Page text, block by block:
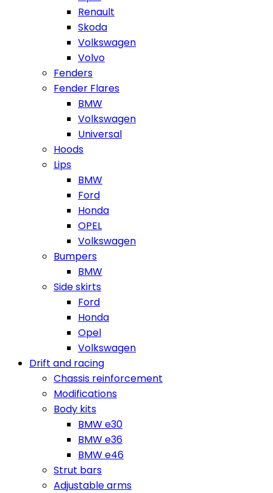
Renault
Skoda
Volkswagen
Volvo
Fenders
Fender Flares
BMW
Volkswagen
Universal
Hoods
Lips
BMW
Ford
Honda
OPEL
Volkswagen
Bumpers
BMW
Side skirts
Ford
Honda
Opel
Volkswagen
Drift and racing
Chassis reinforcement
Modifications
Body kits
BMW e30
BMW e36
BMW e46
Strut bars
Adjustable arms